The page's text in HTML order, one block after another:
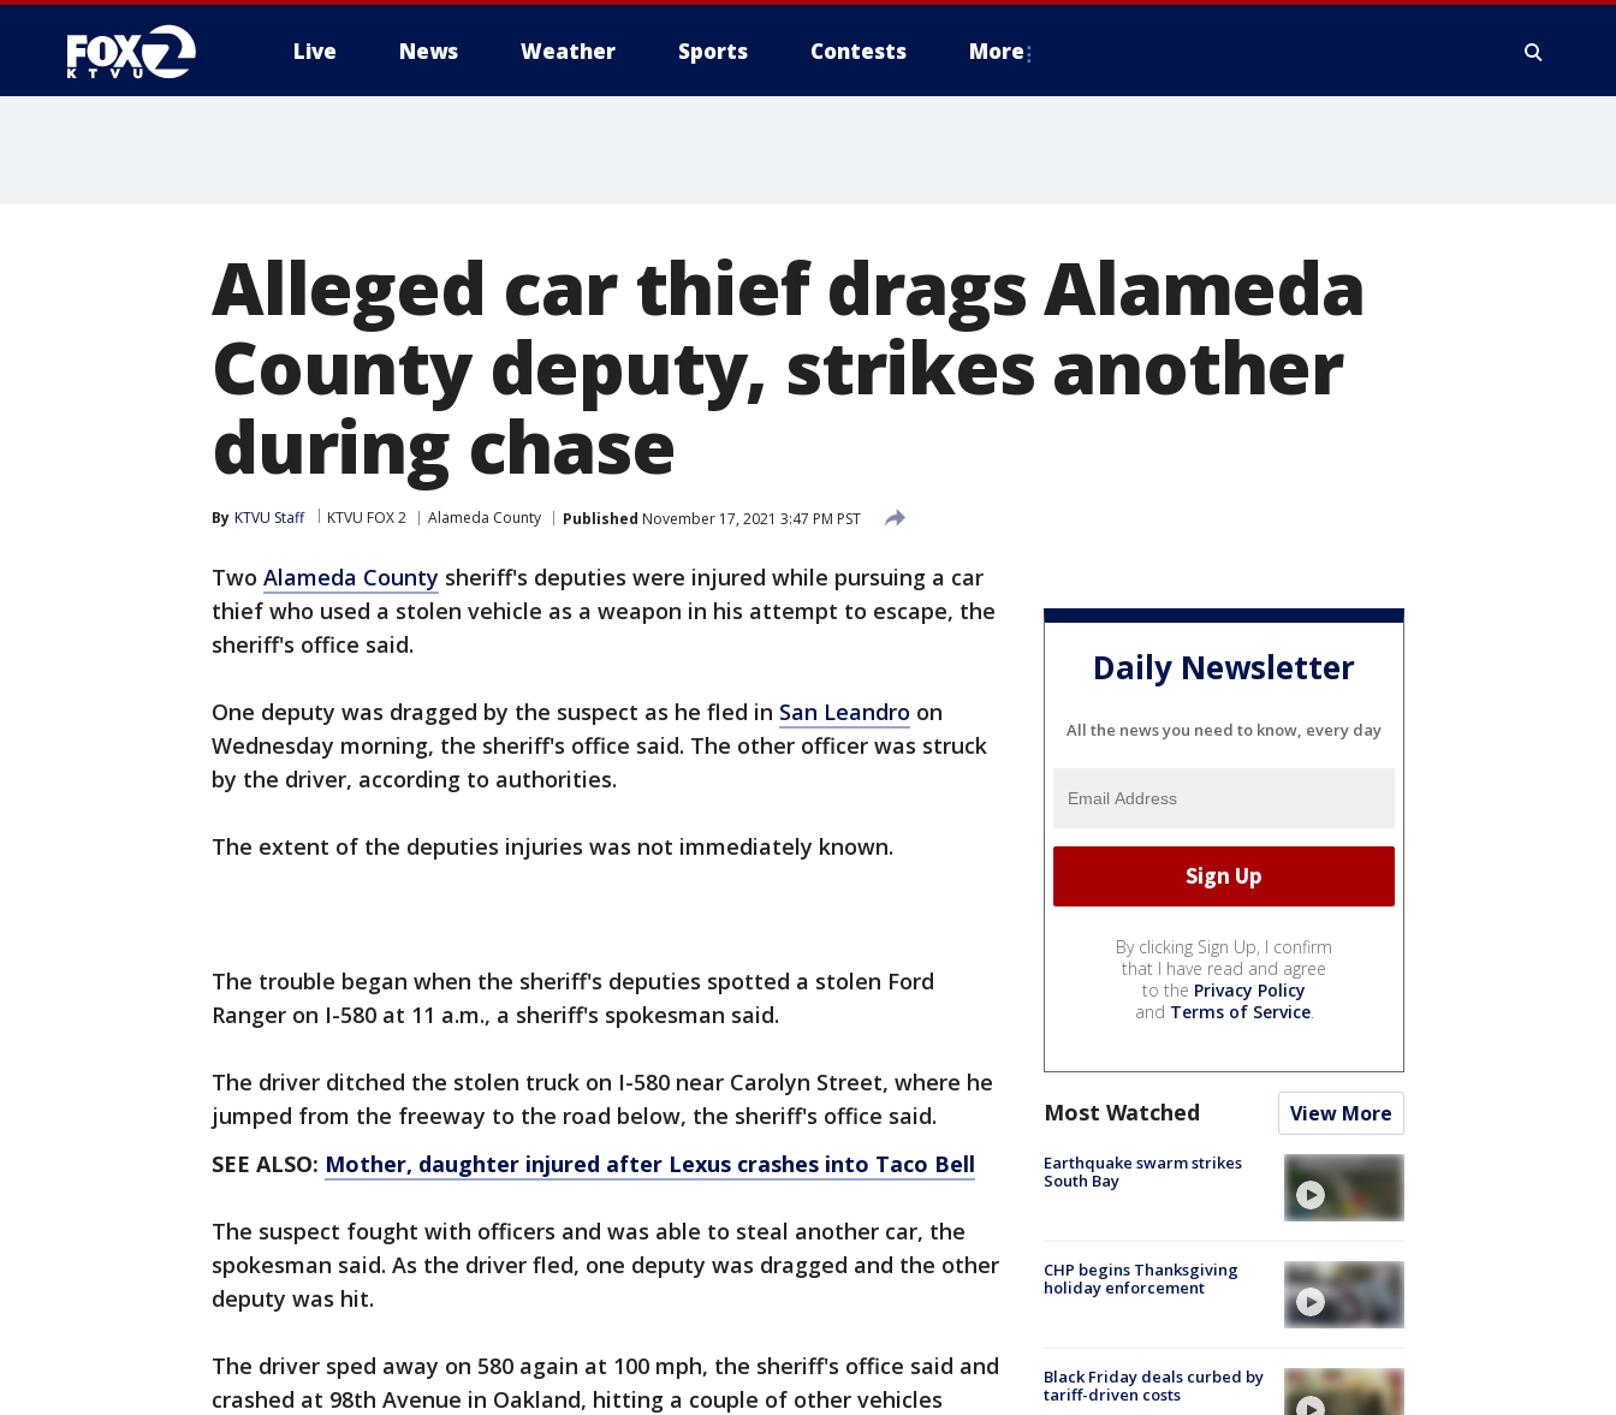
Live News Weather Sports Contests More
Alleged car thief drags Alameda
County deputy, strikes another
during chase
By KTVU Staff KTVU FOX 2 Alameda County Published November 17, 2021 3:47 PM PST
Two Alameda County sheriff's deputies were injured while pursuing a car
thief who used a stolen vehicle as a weapon in his attempt to escape, the
sheriff's office said.
One deputy was dragged by the suspect as he fled in San Leandro on
Wednesday morning, the sheriff's office said. The other officer was struck
by the driver, according to authorities.
The extent of the deputies injuries was not immediately known.
The trouble began when the sheriff's deputies spotted a stolen Ford
Ranger on I-580 at 11 a.m., a sheriff's spokesman said.
The driver ditched the stolen truck on I-580 near Carolyn Street, where he
jumped from the freeway to the road below, the sheriff's office said.
SEE ALSO: Mother, daughter injured after Lexus crashes into Taco Bell
The suspect fought with officers and was able to steal another car, the
spokesman said. As the driver fled, one deputy was dragged and the other
deputy was hit.
The driver sped away on 580 again at 100 mph, the sheriff's office said and
crashed at 98th Avenue in Oakland, hitting a couple of other vehicles
Daily Newsletter
All the news you need to know, every day
By clicking Sign Up, I confirm
that I have read and agree
to the Privacy Policy
and Terms of Service.
Most Watched View More
Earthquake swarm strikes
South Bay
CHP begins Thanksgiving
holiday enforcement
Black Friday deals curbed by
tariff-driven costs